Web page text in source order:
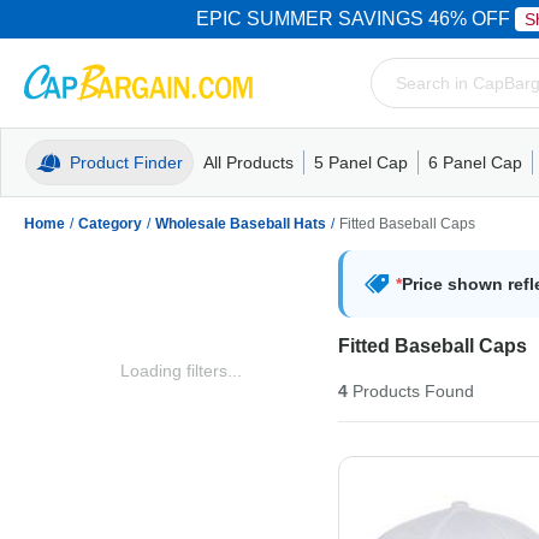
EPIC SUMMER SAVINGS 46% OFF
Product Finder All Products
Trucker Caps5 Panel CapCamo HatsMesh
5 Panel Cap
Trucker CapsMesh Back
6 Panel Cap
Dad Hats
Home / Category / Wholesale Baseball Hats / Fitted Baseball Caps
Loading filters...
*Price shown
Fitted Baseball Caps
4Products Found